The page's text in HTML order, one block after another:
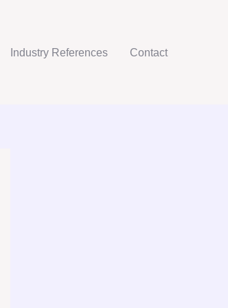
Industry References Contact